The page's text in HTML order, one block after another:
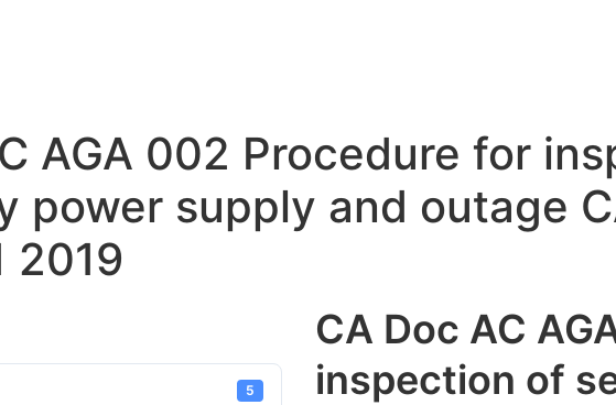
AGA 002 Procedure for
power supply and outage
2019
5
CA Doc AC
inspection of